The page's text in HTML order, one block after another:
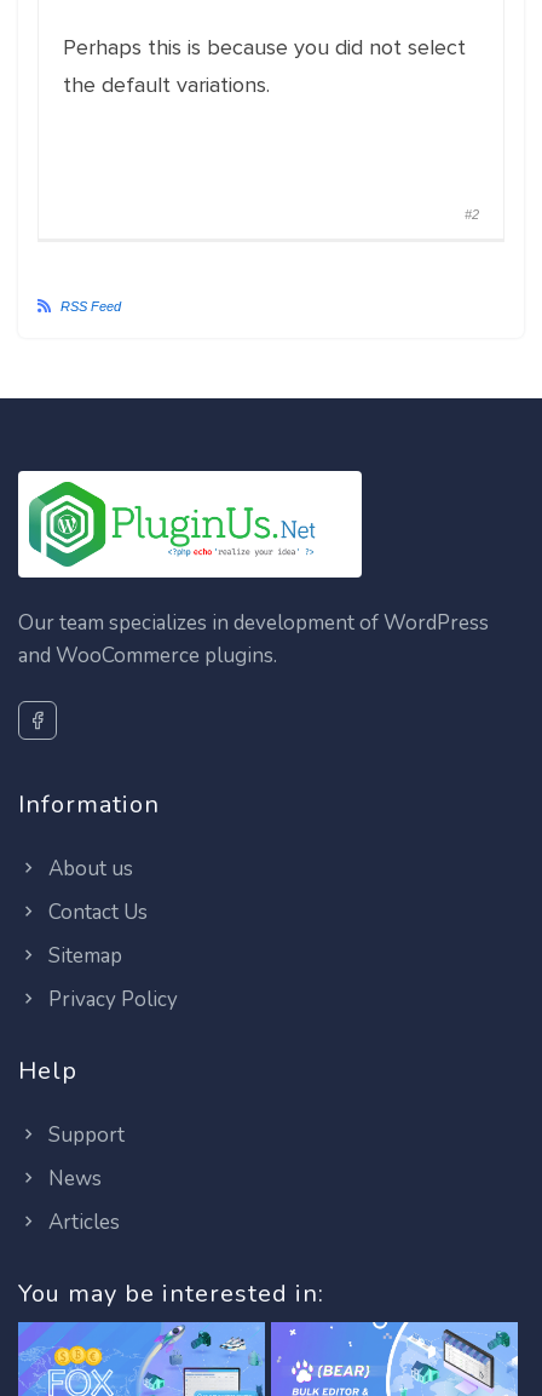
Perhaps this is because you did not select
the default variations.
#2
RSS Feed
Our team specializes in development of WordPress
and WooCommerce plugins.
Information
About us
Contact Us
Sitemap
Privacy Policy
Help
Support
News
Articles
You may be interested in: